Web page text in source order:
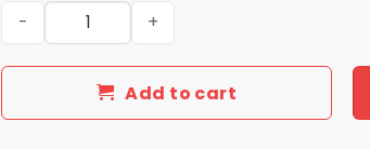
Luxury GG Bedding Sets Bedroom Luxury
Add to cart